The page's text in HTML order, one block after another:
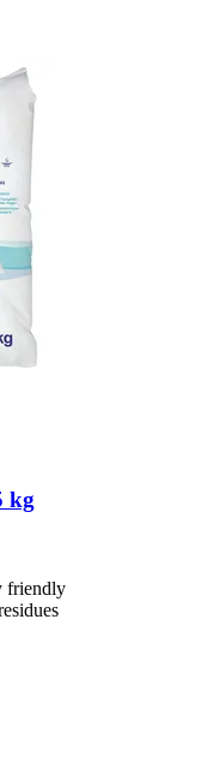
kg
friendly